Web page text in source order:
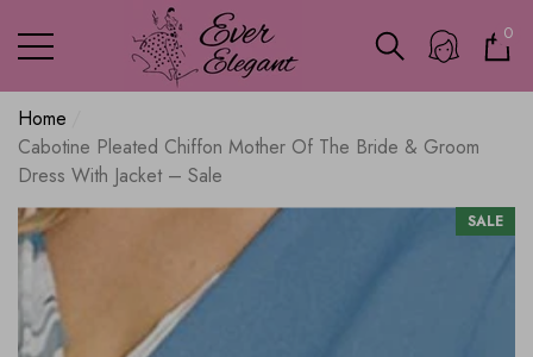
0
0
Home
Cabotine Pleated Chiffon Mother Of The Bride & Groom
Dress With Jacket – Sale
SALE